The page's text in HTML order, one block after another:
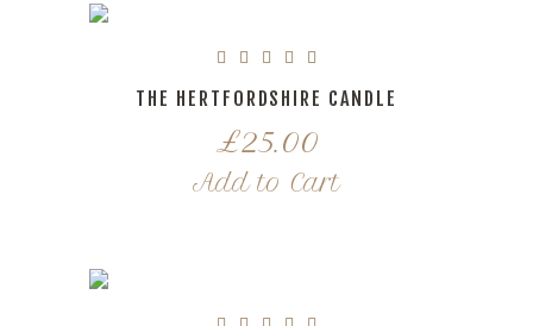
THE HERTFORDSHIRE CANDLE
£25.00
Add to Cart